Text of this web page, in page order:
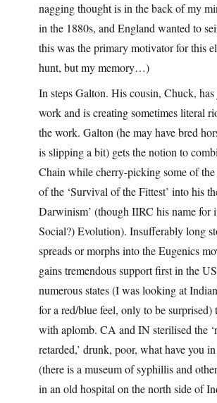
nagging thought is in the back of my
in the 1880s, and England wanted to
this was the primary motivator for this
hunt, but my memory…)
In steps Galton. His cousin, Chuck,
work and is creating sometimes literal
the work. Galton (he may have bred
is slipping a bit) gets the notion to
Chain while cherry-picking some of the
of the ‘Survival of the Fittest’ into his
Darwinism’ (though IIRC his name for
Social?) Evolution). Insufferably long
spreads or morphs into the Eugenics
gains tremendous support first in the
numerous states (I was looking at
for a red/blue feel, only to be
with aplomb. CA and IN sterilised the
retarded,’ drunk, poor, what have you
(there is a museum of syphillis and
in an old hospital on the north side of